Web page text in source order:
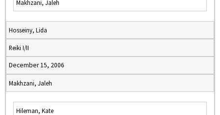
Makhzani, Jaleh
Hosseiny, Lida
Reiki I/II
December 15, 2006
Makhzani, Jaleh
Hileman, Kate